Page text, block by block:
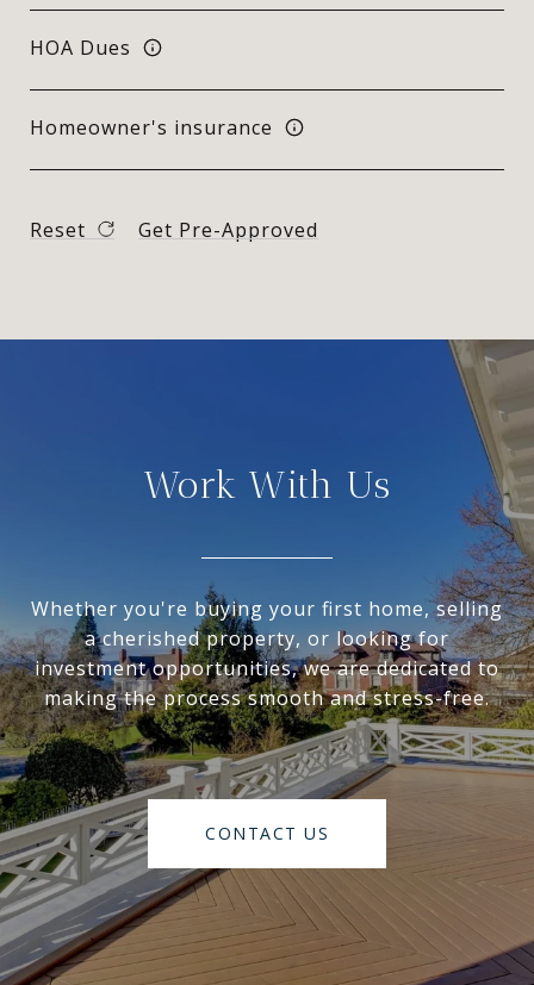
HOA Dues
Homeowner's insurance
Reset Get Pre-Approved
Work With Us
Whether you're buying your first home, selling
a cherished property, or looking for
investment opportunities, we are dedicated to
making the process smooth and stress-free.
CONTACT US